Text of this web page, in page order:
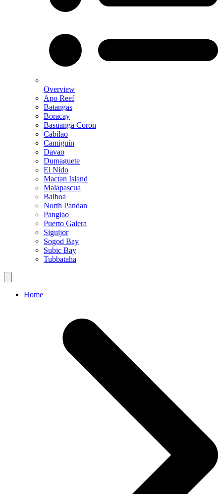
Overview
Apo Reef
Batangas
Boracay
Basuanga Coron
Cabilao
Camiguin
Davao
Dumaguete
El Nido
Mactan Island
Malapascua
Balboa
North Pandan
Panglao
Puerto Galera
Siguijor
Sogod Bay
Subic Bay
Tubbataha
Home